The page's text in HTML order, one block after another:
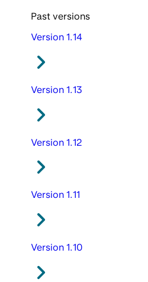
Past versions
Version 1.14
Version 1.13
Version 1.12
Version 1.11
Version 1.10